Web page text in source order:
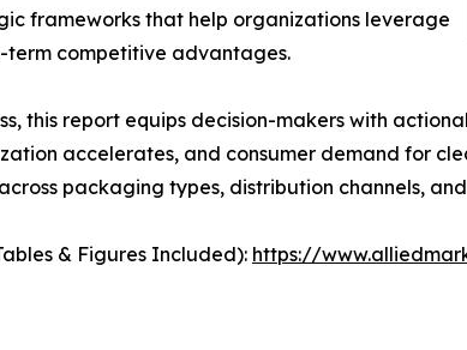
frameworks that help organizations leverage
competitive advantages.
this report equips decision-makers with
accelerates, and consumer demand for
packaging types, distribution channels,
& Figures Included): https://